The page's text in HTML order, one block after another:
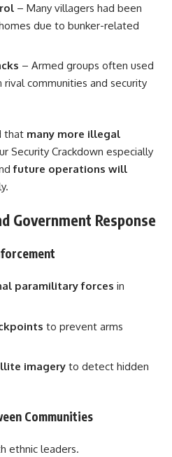
– Many villagers had been
due to bunker-related
– Armed groups often used
rival communities and security
that many more illegal
Security Crackdown especially
future operations will
Government Response
paramilitary forces in
to prevent arms
imagery to detect hidden
Communities
ethnic leaders.